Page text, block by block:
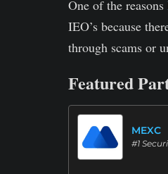
One of the reasons
IEO’s because
through scams or
Featured
MEXC
#1